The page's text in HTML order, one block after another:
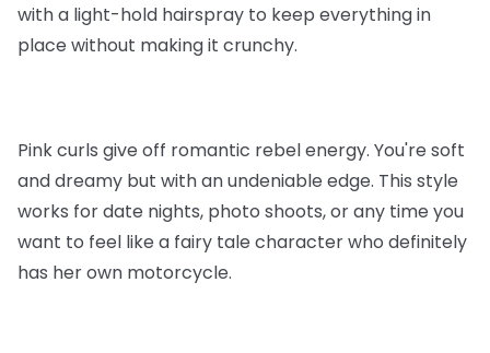
with a light-hold hairspray to keep everything in
place without making it crunchy.
Pink curls give off romantic rebel energy. You're soft
and dreamy but with an undeniable edge. This style
works for date nights, photo shoots, or any time you
want to feel like a fairy tale character who definitely
has her own motorcycle.